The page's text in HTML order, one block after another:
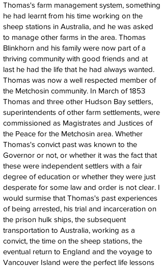
Thomas's farm management system, something
he had learnt from his time working on the
sheep stations in Australia, and he was asked
to manage other farms in the area. Thomas
Blinkhorn and his family were now part of a
thriving community with good friends and at
last he had the life that he had always wanted.
Thomas was now a well respected member of
the Metchosin community. In March of 1853
Thomas and three other Hudson Bay settlers,
superintendents of other farm settlements, were
commissioned as Magistrates and Justices of
the Peace for the Metchosin area. Whether
Thomas's convict past was known to the
Governor or not, or whether it was the fact that
these were independent settlers with a fair
degree of education or whether they were just
desperate for some law and order is not clear. I
would surmise that Thomas's past experiences
of being arrested, his trial and incarceration on
the prison hulk ships, the subsequent
transportation to Australia, working as a
convict, the time on the sheep stations, the
eventual return to England and the voyage to
Vancouver Island were the perfect life lessons